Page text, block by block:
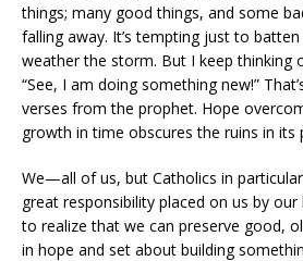
things; many good things, and some
falling away. It’s tempting just to
weather the storm. But I keep thinking
“See, I am doing something new!”
verses from the prophet. Hope
growth in time obscures the ruins in its
We—all of us, but Catholics in
great responsibility placed on us by
to realize that we can preserve good,
in hope and set about building